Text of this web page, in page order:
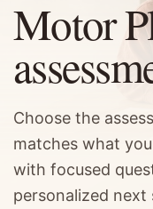
Motor
Choose the
matches what
with focused
personalized next